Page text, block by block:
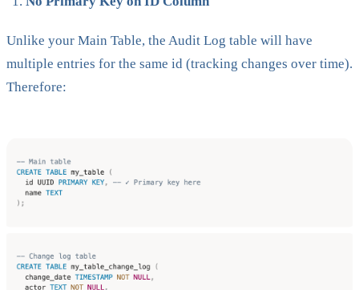
Unlike your Main Table, the Audit Log table will have
multiple entries for the same id (tracking changes over time).
Therefore: